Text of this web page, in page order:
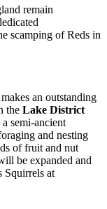
remain
scamping of Reds in
makes an outstanding
the Lake District
semi-ancient
and nesting
of fruit and nut
be expanded and
Squirrels at